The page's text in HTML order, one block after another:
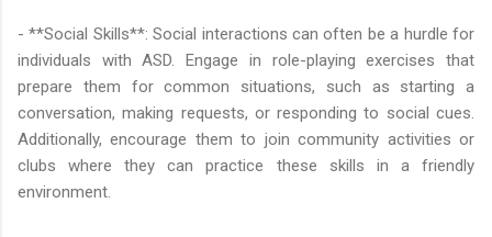
- **Social Skills**: Social interactions can often be a hurdle for
individuals with ASD. Engage in role-playing exercises that
prepare them for common situations, such as starting a
conversation, making requests, or responding to social cues.
Additionally, encourage them to join community activities or
clubs where they can practice these skills in a friendly
environment.